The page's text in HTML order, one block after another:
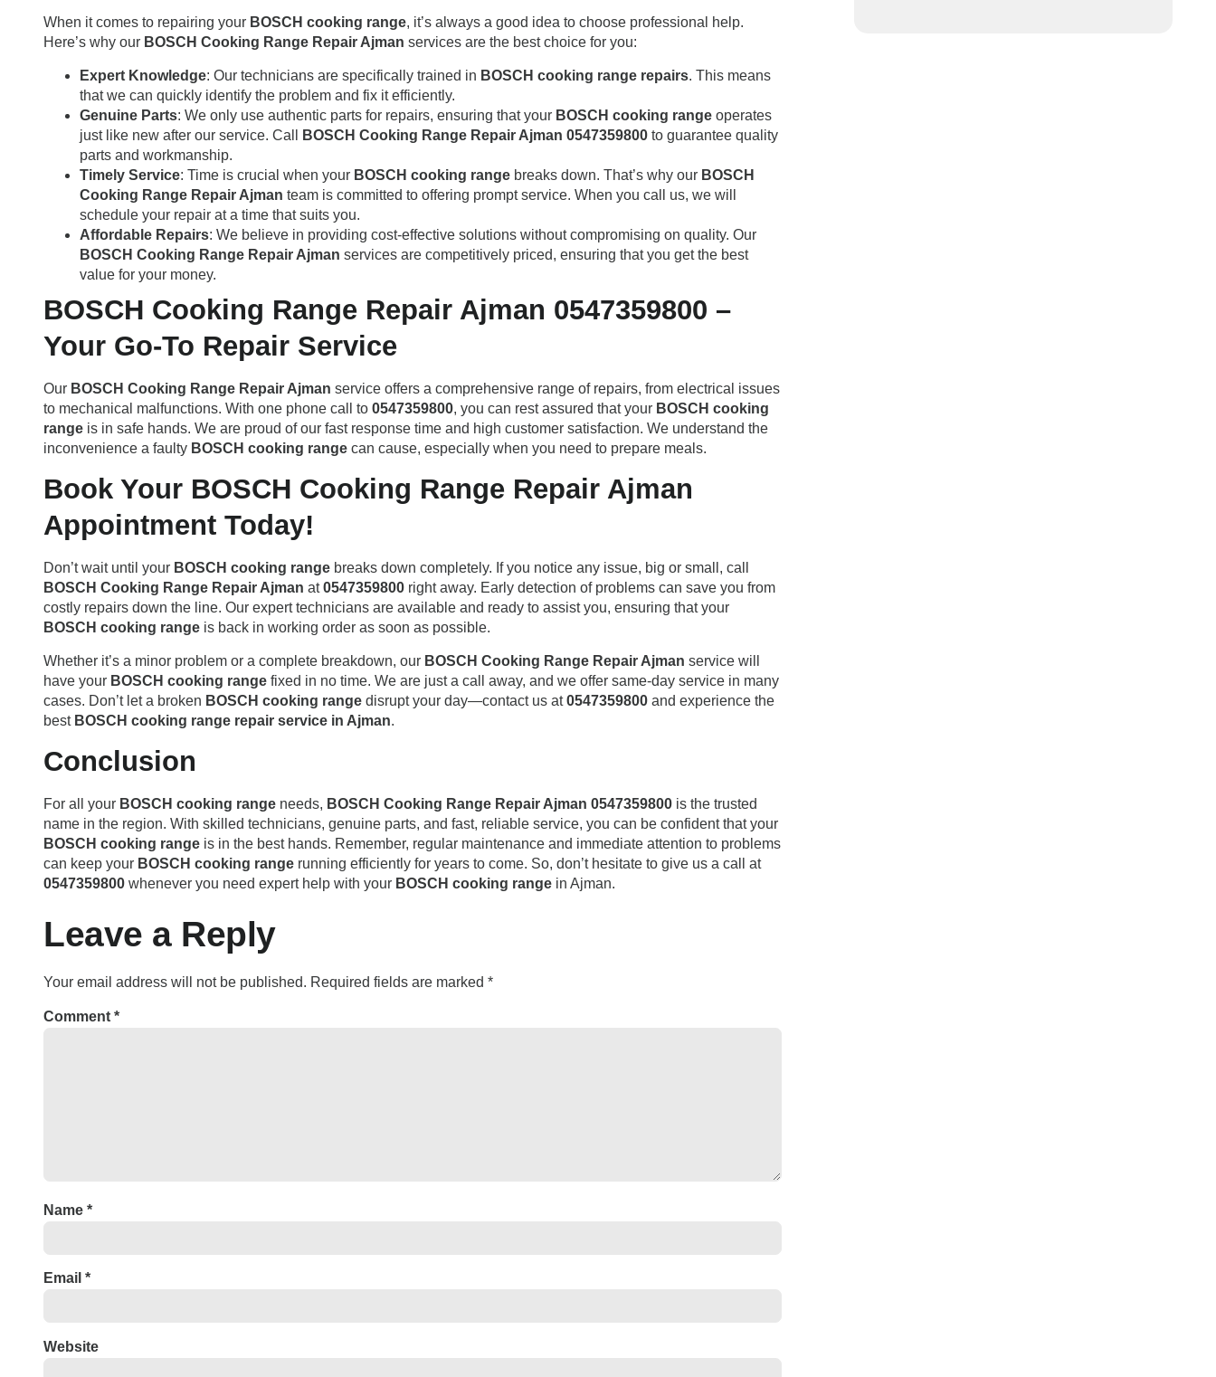
When it comes to repairing your BOSCH cooking range, it’s always a good idea to choose professional help.
Here’s why our BOSCH Cooking Range Repair Ajman services are the best choice for you:
Expert Knowledge: Our technicians are specifically trained in BOSCH cooking range repairs. This means
that we can quickly identify the problem and fix it efficiently.
Genuine Parts: We only use authentic parts for repairs, ensuring that your BOSCH cooking range operates
just like new after our service. Call
BOSCH Cooking Range Repair Ajman 0547359800 to guarantee quality
parts and workmanship.
Timely Service: Time is crucial when your BOSCH cooking range breaks down. That’s why our BOSCH
Cooking Range Repair Ajman team is committed to offering prompt service. When you call us, we will
schedule your repair at a time that suits you.
Affordable Repairs: We believe in providing cost-effective solutions without compromising on quality. Our
BOSCH Cooking Range Repair Ajman services are competitively priced, ensuring that you get the best
value for your money.
BOSCH Cooking Range Repair Ajman 0547359800 –
Your Go-To Repair Service
Our BOSCH Cooking Range Repair Ajman service offers a comprehensive range of repairs, from electrical issues
to mechanical malfunctions. With one phone call to 0547359800, you can rest assured that your BOSCH cooking
range is in safe hands. We are proud of our fast response time and high customer satisfaction. We understand the
inconvenience a faulty BOSCH cooking range can cause, especially when you need to prepare meals.
Book Your BOSCH Cooking Range Repair Ajman
Appointment Today!
Don’t wait until your BOSCH cooking range breaks down completely. If you notice any issue, big or small, call
BOSCH Cooking Range Repair Ajman at0547359800 right away. Early detection of problems can save you from
costly repairs down the line. Our expert technicians are available and ready to assist you, ensuring that your
BOSCH cooking range is back in working order as soon as possible.
Whether it’s a minor problem or a complete breakdown, our BOSCH Cooking Range Repair Ajman service will
have your BOSCH cooking range fixed in no time. We are just a call away, and we offer same-day service in many
cases. Don’t let a broken BOSCH cooking range disrupt your day—contact us at0547359800 and experience the
best BOSCH cooking range repair service in Ajman.
Conclusion
For all your BOSCH cooking range needs, BOSCH Cooking Range Repair Ajman 0547359800 is the trusted
name in the region. With skilled technicians, genuine parts, and fast, reliable service, you can be confident that your
BOSCH cooking range is in the best hands. Remember, regular maintenance and immediate attention to problems
can keep your BOSCH cooking range running efficiently for years to come. So, don’t hesitate to give us a call at
0547359800 whenever you need expert help with your BOSCH cooking range in Ajman.
Leave a Reply
Your email address will not be published. Required fields are marked *
Comment *
Name *
Email *
Website